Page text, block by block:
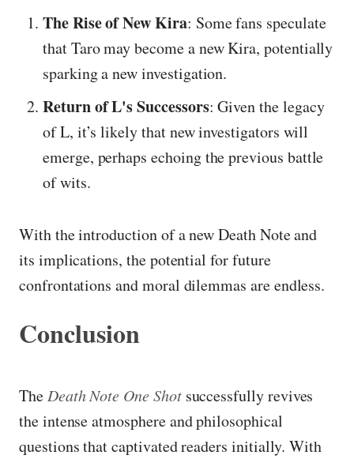
The Rise of New Kira: Some fans speculate
that Taro may become a new Kira, potentially
sparking a new investigation.
Return of L's Successors: Given the legacy
of L, it’s likely that new investigators will
emerge, perhaps echoing the previous battle
of wits.
With the introduction of a new Death Note and
its implications, the potential for future
confrontations and moral dilemmas are endless.
Conclusion
The Death Note One Shotsuccessfully revives
the intense atmosphere and philosophical
questions that captivated readers initially. With